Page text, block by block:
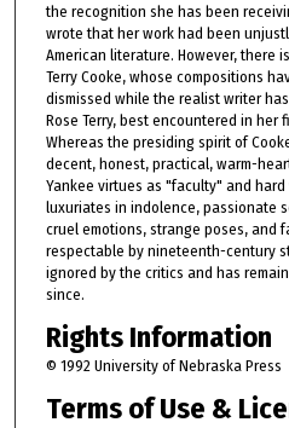
the recognition she has been
wrote that her work had been
American literature. However, there
Terry Cooke, whose compositions
dismissed while the realist writer
Rose Terry, best encountered in her
Whereas the presiding spirit of
decent, honest, practical, warm-
Yankee virtues as "faculty" and
luxuriates in indolence, passionate
cruel emotions, strange poses, and
respectable by nineteenth-century
ignored by the critics and has
since.
Rights Information
© 1992 University of Nebraska Press
Terms of Use &